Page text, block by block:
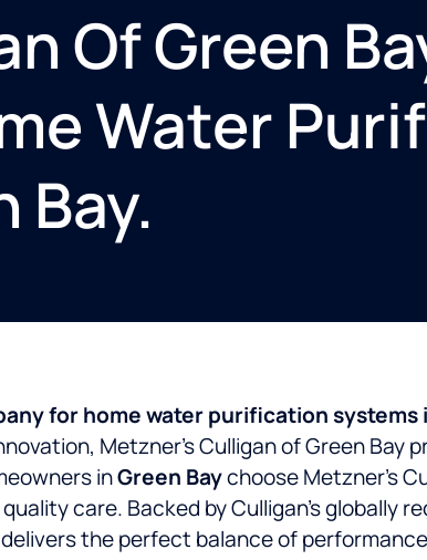
Of Green
Water
Bay.
for home water purification systems
Metzner’s Culligan of Green Bay
inGreen Baychoose Metzner’s
care. Backed by Culligan’s globally
the perfect balance of